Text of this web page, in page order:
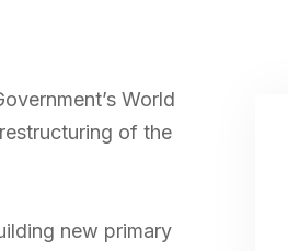
World
of the
new primary